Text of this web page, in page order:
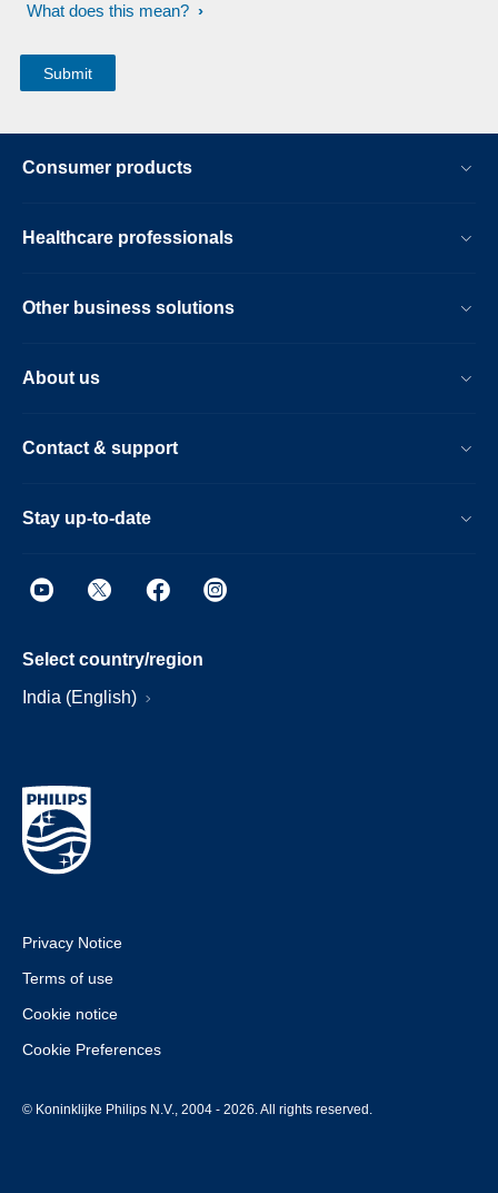
What does this mean?
Consumer products
Healthcare professionals
Other business solutions
About us
Contact & support
Stay up-to-date
Select country/region
India (English)
Privacy Notice
Terms of use
Cookie notice
Cookie Preferences
© Koninklijke Philips N.V., 2004 - 2026. All rights reserved.